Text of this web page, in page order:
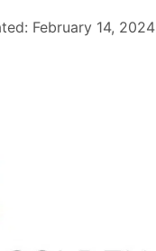
February 14, 2024